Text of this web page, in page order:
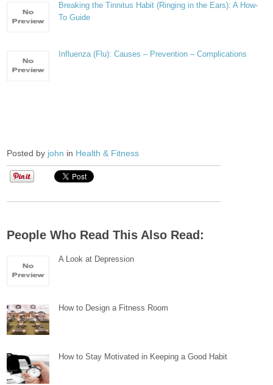
Breaking the Tinnitus Habit (Ringing in the Ears): A How-
To Guide
Influenza (Flu): Causes – Prevention – Complications
Posted by john in Health & Fitness
People Who Read This Also Read:
A Look at Depression
How to Design a Fitness Room
How to Stay Motivated in Keeping a Good Habit